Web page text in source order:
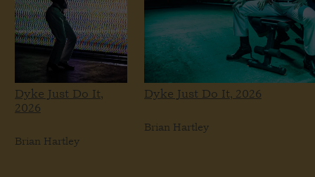
Dyke Just Do It,
2026
Brian Hartley
Dyke Just Do It, 2026
Brian Hartley